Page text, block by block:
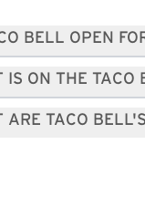
BELL OPEN
IS ON THE TACO
ARE TACO